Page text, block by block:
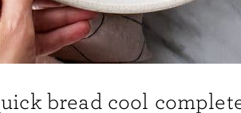
bread cool